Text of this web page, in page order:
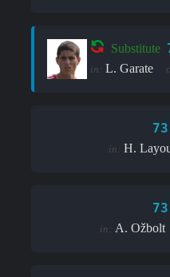
Substitute
in: L. Garate
in: H.
in: A. Ožbolt